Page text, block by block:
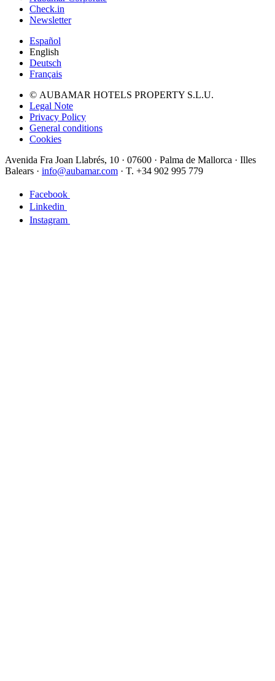
Check.in
Newsletter
Español
English
Deutsch
Français
© AUBAMAR HOTELS PROPERTY S.L.U.
Legal Note
Privacy Policy
General conditions
Cookies
Avenida Fra Joan Llabrés, 10 · 07600 · Palma de Mallorca · Illes
Balears · info@aubamar.com · T. +34 902 995 779
Facebook
Linkedin
Instagram